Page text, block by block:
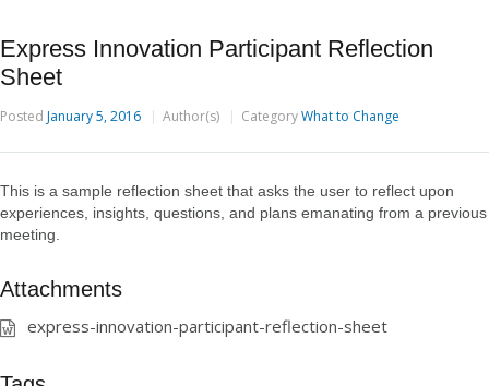
Express Innovation Participant Reflection
Sheet
Posted January 5, 2016 Author(s) CategoryWhat to Change
This is a sample reflection sheet that asks the user to reflect upon
experiences, insights, questions, and plans emanating from a previous
meeting.
Attachments
express-innovation-participant-reflection-sheet